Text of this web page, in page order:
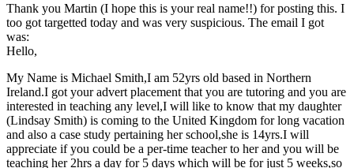
Thank you Martin (I hope this is your real name!!) for posting this. I
too got targetted today and was very suspicious. The email I got
was:
Hello,
My Name is Michael Smith,I am 52yrs old based in Northern
Ireland.I got your advert placement that you are tutoring and you are
interested in teaching any level,I will like to know that my daughter
(Lindsay Smith) is coming to the United Kingdom for long vacation
and also a case study pertaining her school,she is 14yrs.I will
appreciate if you could be a per-time teacher to her and you will be
teaching her 2hrs a day for 5 days which will be for just 5 weeks,so